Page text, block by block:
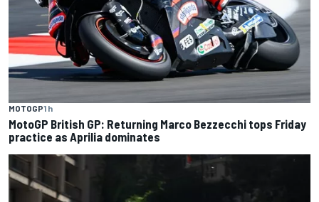
MOTOGP1 h
MotoGP British GP: Returning Marco Bezzecchi tops Friday
practice as Aprilia dominates